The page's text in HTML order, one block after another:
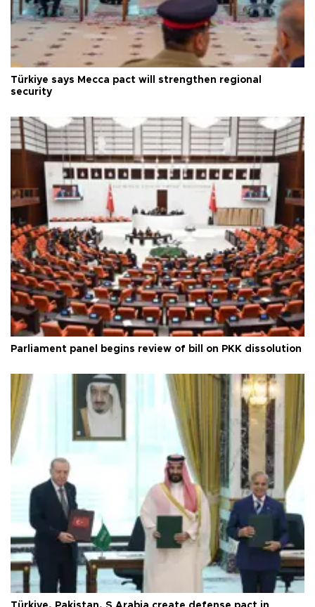
Türkiye says Mecca pact will strengthen regional
security
Parliament panel begins review of bill on PKK dissolution